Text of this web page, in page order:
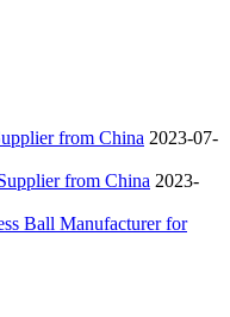
from China 2023-07-
from China 2023-
Ball Manufacturer for